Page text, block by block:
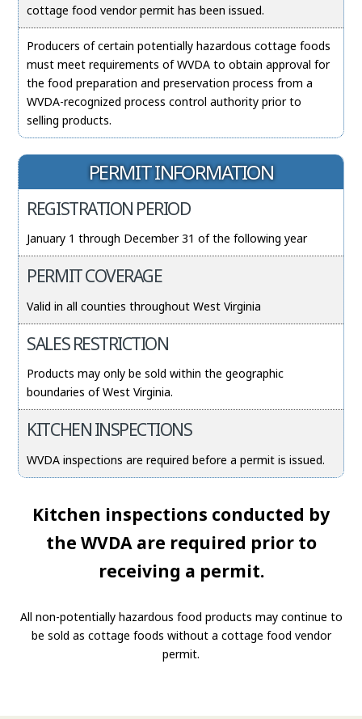
cottage food vendor permit has been issued.
Producers of certain potentially hazardous cottage foods
must meet requirements of WVDA to obtain approval for
the food preparation and preservation process from a
WVDA-recognized process control authority prior to
selling products.
PERMIT INFORMATION
REGISTRATION PERIOD
January 1 through December 31 of the following year
PERMIT COVERAGE
Valid in all counties throughout West Virginia
SALES RESTRICTION
Products may only be sold within the geographic
boundaries of West Virginia.
KITCHEN INSPECTIONS
WVDA inspections are required before a permit is issued.
Kitchen inspections conducted by
the WVDA are required prior to
receiving a permit.
All non-potentially hazardous food products may continue to
be sold as cottage foods without a cottage food vendor
permit.